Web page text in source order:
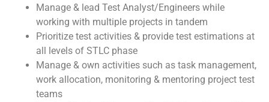
Manage & lead Test Analyst/Engineers while
working with multiple projects in tandem
Prioritize test activities & provide test estimations at
all levels of STLC phase
Manage & own activities such as task management,
work allocation, monitoring & mentoring project test
teams